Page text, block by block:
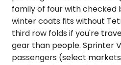
family of four with checked
winter coats fits without
third row folds if you're
gear than people. Sprinter
passengers (select